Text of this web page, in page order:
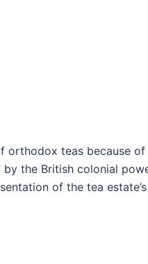
teas because
the British colonial
of the tea